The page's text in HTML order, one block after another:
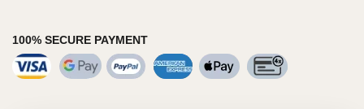
100% SECURE PAYMENT